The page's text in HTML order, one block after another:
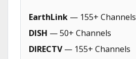
EarthLink — 155+ Channels
DISH — 50+ Channels
DIRECTV— 155+ Channels